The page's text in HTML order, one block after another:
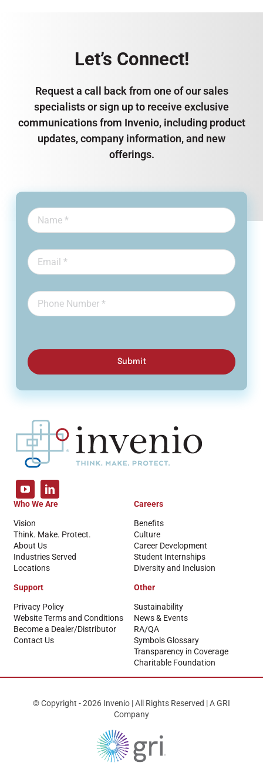
Let’s Connect!
Request a call back from one of our sales
specialists or sign up to receive exclusive
communications from Invenio, including product
updates, company information, and new
offerings.
Submit
Who We Are
Vision
Think. Make. Protect.
About Us
Industries Served
Locations
Careers
Benefits
Culture
Career Development
Student Internships
Diversity and Inclusion
Support
Privacy Policy
Website Terms and Conditions
Become a Dealer/Distributor
Contact Us
Other
Sustainability
News & Events
RA/QA
Symbols Glossary
Transparency in Coverage
Charitable Foundation
© Copyright - 2026 Invenio | All Rights Reserved | A GRI
Company